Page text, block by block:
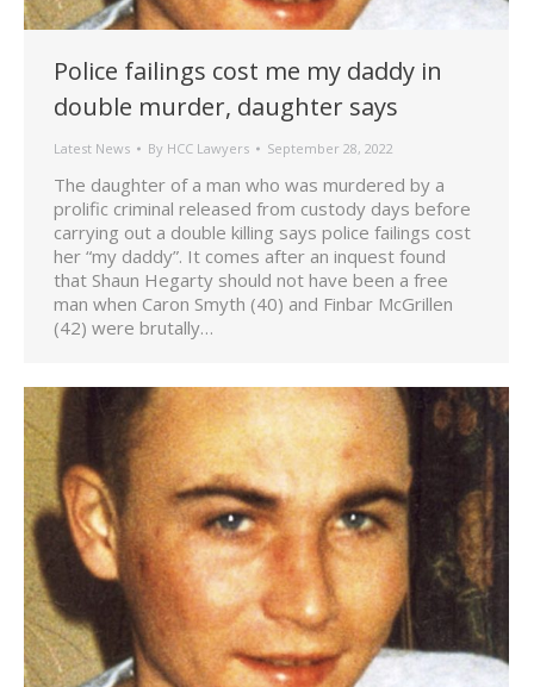
Police failings cost me my daddy in
double murder, daughter says
Latest News By HCC Lawyers September 28, 2022
The daughter of a man who was murdered by a
prolific criminal released from custody days before
carrying out a double killing says police failings cost
her “my daddy”. It comes after an inquest found
that Shaun Hegarty should not have been a free
man when Caron Smyth (40) and Finbar McGrillen
(42) were brutally…